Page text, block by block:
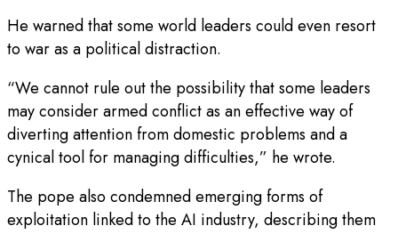
He warned that some world leaders could even resort
to war as a political distraction.
“We cannot rule out the possibility that some leaders
may consider armed conflict as an effective way of
diverting attention from domestic problems and a
cynical tool for managing difficulties,” he wrote.
The pope also condemned emerging forms of
exploitation linked to the AI industry, describing them